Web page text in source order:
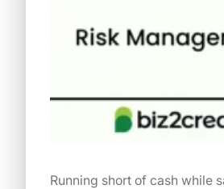
Running short of cash while